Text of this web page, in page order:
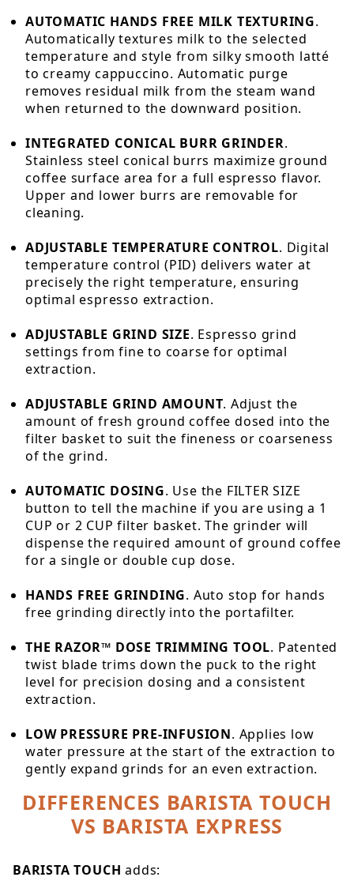
AUTOMATIC HANDS FREE MILK TEXTURING.
Automatically textures milk to the selected
temperature and style from silky smooth latté
to creamy cappuccino. Automatic purge
removes residual milk from the steam wand
when returned to the downward position.
INTEGRATED CONICAL BURR GRINDER.
Stainless steel conical burrs maximize ground
coffee surface area for a full espresso flavor.
Upper and lower burrs are removable for
cleaning.
ADJUSTABLE TEMPERATURE CONTROL. Digital
temperature control (PID) delivers water at
precisely the right temperature, ensuring
optimal espresso extraction.
ADJUSTABLE GRIND SIZE. Espresso grind
settings from fine to coarse for optimal
extraction.
ADJUSTABLE GRIND AMOUNT. Adjust the
amount of fresh ground coffee dosed into the
filter basket to suit the fineness or coarseness
of the grind.
AUTOMATIC DOSING. Use the FILTER SIZE
button to tell the machine if you are using a 1
CUP or 2 CUP filter basket. The grinder will
dispense the required amount of ground coffee
for a single or double cup dose.
HANDS FREE GRINDING. Auto stop for hands
free grinding directly into the portafilter.
THE RAZOR™ DOSE TRIMMING TOOL. Patented
twist blade trims down the puck to the right
level for precision dosing and a consistent
extraction.
LOW PRESSURE PRE-INFUSION. Applies low
water pressure at the start of the extraction to
gently expand grinds for an even extraction.
DIFFERENCES BARISTA TOUCH
VS BARISTA EXPRESS
BARISTA TOUCH adds: